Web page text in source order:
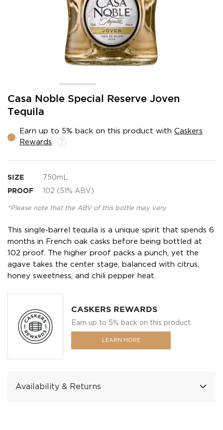
Casa Noble Special Reserve Joven
Tequila
Earn up to 5% back on this product with Caskers
Rewards
SIZE 750mL
PROOF 102 (51% ABV)
*Please note that the ABV of this bottle may vary
This single-barrel tequila is a unique spirit that spends 6
months in French oak casks before being bottled at
102 proof. The higher proof packs a punch, yet the
agave takes the center stage, balanced with citrus,
honey sweetness, and chili pepper heat.
CASKERS REWARDS
Earn up to 5% back on this product.
LEARN MORE
Availability & Returns
Skip
the
of
the
gallery